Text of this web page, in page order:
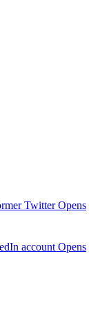
TwitterOpens
account Opens